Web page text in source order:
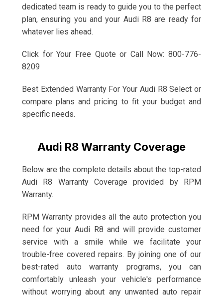
dedicated team is ready to guide you to the perfect
plan, ensuring you and your Audi R8 are ready for
whatever lies ahead.
Click for Your Free Quote or Call Now: 800-776-
8209
Best Extended Warranty For Your Audi R8 Select or
compare plans and pricing to fit your budget and
specific needs.
Audi R8 Warranty Coverage
Below are the complete details about the top-rated
Audi R8 Warranty Coverage provided by RPM
Warranty.
RPM Warranty provides all the auto protection you
need for your Audi R8 and will provide customer
service with a smile while we facilitate your
trouble-free covered repairs. By joining one of our
best-rated auto warranty programs, you can
comfortably unleash your vehicle's performance
without worrying about any unwanted auto repair